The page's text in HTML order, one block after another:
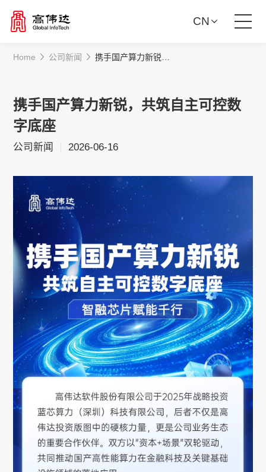
Product Solutions
Our Services
News Center
About Us
Contact Us
CN
Home 公司新闻
携手国产算力新锐，共筑自主可控数
字底座
公司新闻 2026-06-16